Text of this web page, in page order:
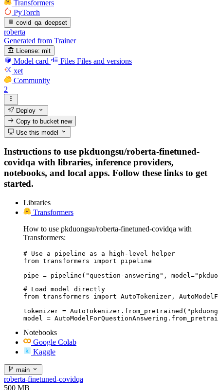
Transformers
PyTorch
covid_qa_deepset
roberta
Generated from Trainer
License: mit
Model card Files Files and versions
xet
Community
2
Deploy
Copy to bucketnew
Use this model
Instructions to use pkduongsu/roberta-finetuned-
covidqa with libraries, inference providers,
notebooks, and local apps. Follow these links to get
started.
Libraries
Transformers
How to use pkduongsu/roberta-finetuned-covidqa with
Transformers:
# Use a pipeline as a high-level helper
from transformers import pipeline
pipe = pipeline("question-answering",
# Load model directly
from transformers import AutoTokenizer,
tokenizer =
model =
Notebooks
Google Colab
Kaggle
main
roberta-finetuned-covidqa
500 MB